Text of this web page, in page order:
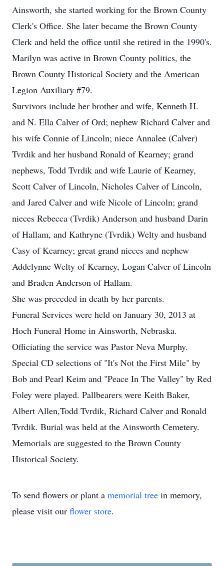
Ainsworth, she started working for the Brown County
Clerk's Office. She later became the Brown County
Clerk and held the office until she retired in the 1990's.
Marilyn was active in Brown County politics, the
Brown County Historical Society and the American
Legion Auxiliary #79.
Survivors include her brother and wife, Kenneth H.
and N. Ella Calver of Ord; nephew Richard Calver and
his wife Connie of Lincoln; niece Annalee (Calver)
Tvrdik and her husband Ronald of Kearney; grand
nephews, Todd Tvrdik and wife Laurie of Kearney,
Scott Calver of Lincoln, Nicholes Calver of Lincoln,
and Jared Calver and wife Nicole of Lincoln; grand
nieces Rebecca (Tvrdik) Anderson and husband Darin
of Hallam, and Kathryne (Tvrdik) Welty and husband
Casy of Kearney; great grand nieces and nephew
Addelynne Welty of Kearney, Logan Calver of Lincoln
and Braden Anderson of Hallam.
She was preceded in death by her parents.
Funeral Services were held on January 30, 2013 at
Hoch Funeral Home in Ainsworth, Nebraska.
Officiating the service was Pastor Neva Murphy.
Special CD selections of "It's Not the First Mile" by
Bob and Pearl Keim and "Peace In The Valley" by Red
Foley were played. Pallbearers were Keith Baker,
Albert Allen,Todd Tvrdik, Richard Calver and Ronald
Tvrdik. Burial was held at the Ainsworth Cemetery.
Memorials are suggested to the Brown County
Historical Society.
To send flowers or plant a memorial tree in memory,
please visit our flower store.